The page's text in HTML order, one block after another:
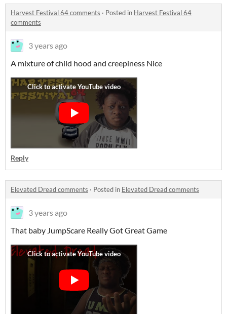
Harvest Festival 64 comments · Posted in Harvest Festival 64
comments
3 years ago
A mixture of child hood and creepiness Nice
Reply
Elevated Dread comments · Posted in Elevated Dread comments
3 years ago
That baby JumpScare Really Got Great Game